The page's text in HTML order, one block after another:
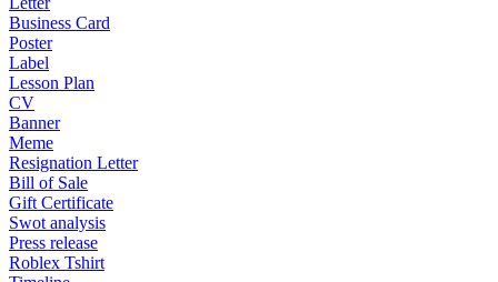
Business Card
Poster
Label
Lesson Plan
CV
Banner
Meme
Resignation Letter
Bill of Sale
Gift Certificate
Swot analysis
Press release
Roblex Tshirt